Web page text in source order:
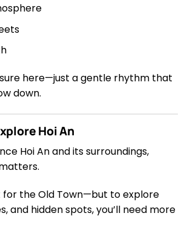
here—just a gentle rhythm that
down.
Hoi An
Hoi An and its surroundings,
for the Old Town—but to explore
and hidden spots, you’ll need more